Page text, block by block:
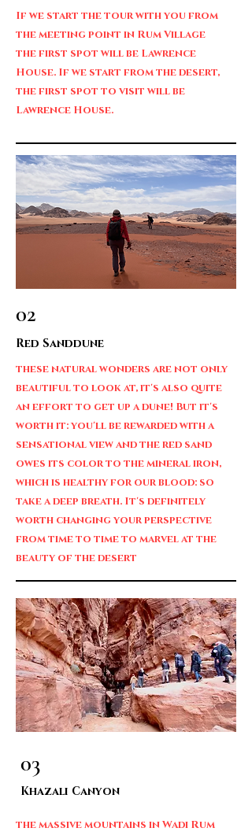
If we start the tour with you from
the meeting point in Rum Village
the first spot will be Lawrence
House. If we start from the desert,
the first spot to visit will be
Lawrence House.
02
Red Sanddune
these natural wonders are not only
beautiful to look at, it's also quite
an effort to get up a dune! But it's
worth it: you'll be rewarded with a
sensational view and the red sand
owes its color to the mineral iron,
which is healthy for our blood: so
take a deep breath. It's definitely
worth changing your perspective
from time to time to marvel at the
beauty of the desert
03
Khazali Canyon
the massive mountains in Wadi Rum